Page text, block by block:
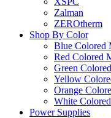
Zalman
ZEROtherm
Shop By Color
Blue Colored
Red Colored
Green
Yellow
Orange
White
Power Supplies